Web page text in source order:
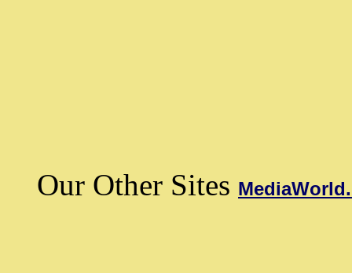
Our Other Sites